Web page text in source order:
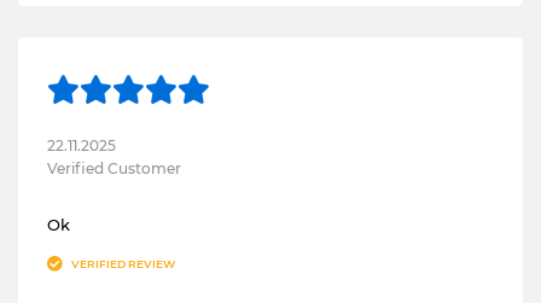
22.11.2025
Verified Customer
Ok
VERIFIED REVIEW